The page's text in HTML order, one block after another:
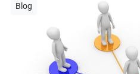
Blog